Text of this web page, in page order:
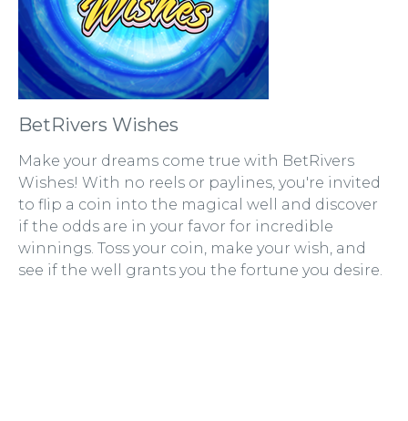
BetRivers Wishes
Make your dreams come true with BetRivers
Wishes! With no reels or paylines, you're invited
to flip a coin into the magical well and discover
if the odds are in your favor for incredible
winnings. Toss your coin, make your wish, and
see if the well grants you the fortune you desire.